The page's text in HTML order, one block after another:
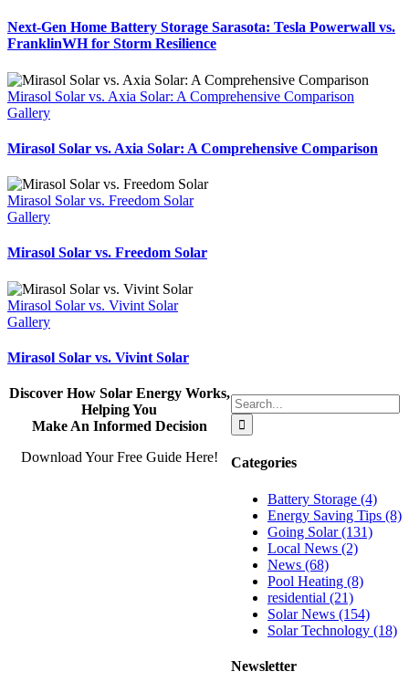
Next-Gen Home Battery Storage Sarasota: Tesla Powerwall vs.
FranklinWH for Storm Resilience
Mirasol Solar vs. Axia Solar: A Comprehensive Comparison
Gallery
Mirasol Solar vs. Axia Solar: A Comprehensive Comparison
Mirasol Solar vs. Freedom Solar
Gallery
Mirasol Solar vs. Freedom Solar
Mirasol Solar vs. Vivint Solar
Gallery
Mirasol Solar vs. Vivint Solar
Search
for:
Categories
Battery Storage (4)
Energy Saving Tips (8)
Going Solar (131)
Local News (2)
News (68)
Pool Heating (8)
residential (21)
Solar News (154)
Solar Technology (18)
Newsletter
Discover How Solar Energy Works,
Helping You
Make An Informed Decision
Download Your Free Guide Here!